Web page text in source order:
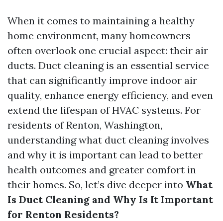
When it comes to maintaining a healthy
home environment, many homeowners
often overlook one crucial aspect: their air
ducts. Duct cleaning is an essential service
that can significantly improve indoor air
quality, enhance energy efficiency, and even
extend the lifespan of HVAC systems. For
residents of Renton, Washington,
understanding what duct cleaning involves
and why it is important can lead to better
health outcomes and greater comfort in
their homes. So, let’s dive deeper into What
Is Duct Cleaning and Why Is It Important
for Renton Residents?